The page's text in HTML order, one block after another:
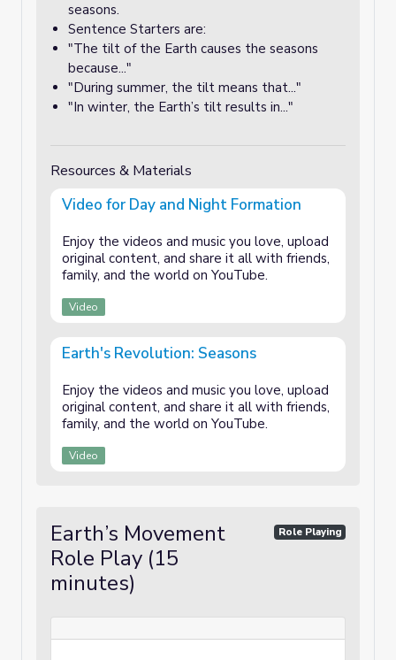
seasons.
Sentence Starters are:
"The tilt of the Earth causes the seasons
because..."
"During summer, the tilt means that..."
"In winter, the Earth’s tilt results in..."
Resources & Materials
Video for Day and Night Formation
Enjoy the videos and music you love, upload
original content, and share it all with friends,
family, and the world on YouTube.
Video
Earth's Revolution: Seasons
Enjoy the videos and music you love, upload
original content, and share it all with friends,
family, and the world on YouTube.
Video
Earth’s Movement
Role Play (15
minutes)
Role Playing